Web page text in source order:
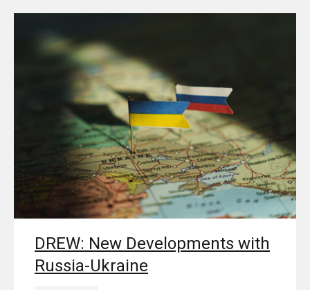
DREW: New Developments with
Russia-Ukraine